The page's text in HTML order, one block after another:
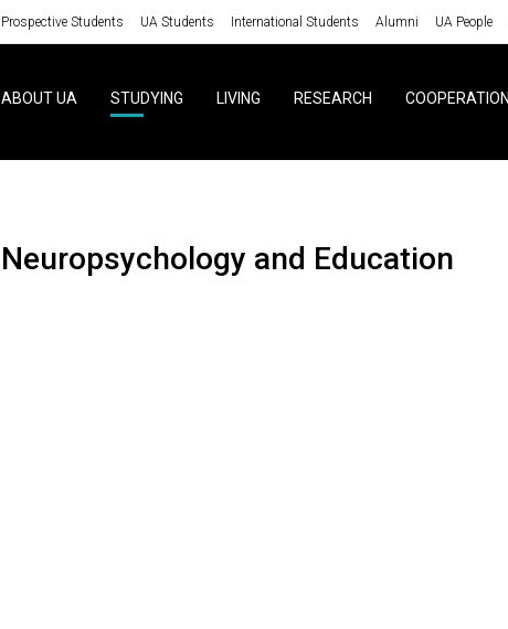
Prospective Students UA Students International Students Alumni UA People
ABOUT UA STUDYING LIVING RESEARCH COOPERATION
Neuropsychology and Education